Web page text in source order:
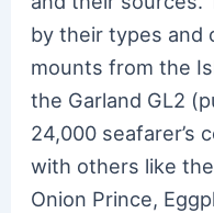
by their types and
mounts from the
the Garland GL2
24,000 seafarer’s
with others like
Onion Prince,